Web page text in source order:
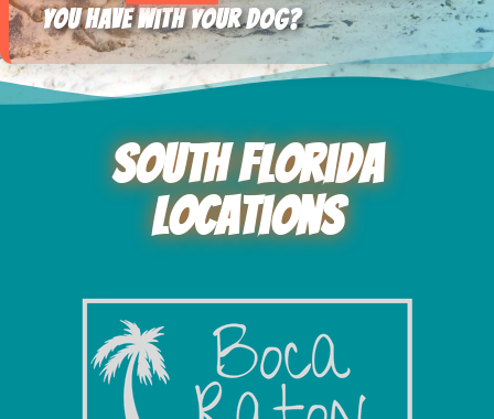
you have with your dog?
South Florida
Locations